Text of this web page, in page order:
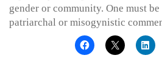
gender or community. One must
patriarchal or misogynistic